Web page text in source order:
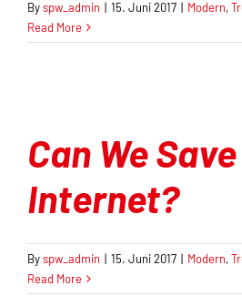
Byspw_admin | 15. Juni 2017 | Modern,
Read More
Can We
Internet?
Byspw_admin | 15. Juni 2017 | Modern,
Read More